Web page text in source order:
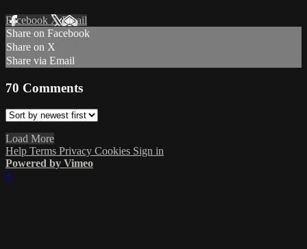
Facebook XEmail
Share on Facebook
Share on X
Share via Email
70 Comments
Load More
Help Terms Privacy Cookies Sign in
Powered by Vimeo
×